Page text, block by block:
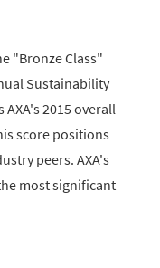
"Bronze Class"
Sustainability
2015 overall
score positions
peers. AXA's
most significant